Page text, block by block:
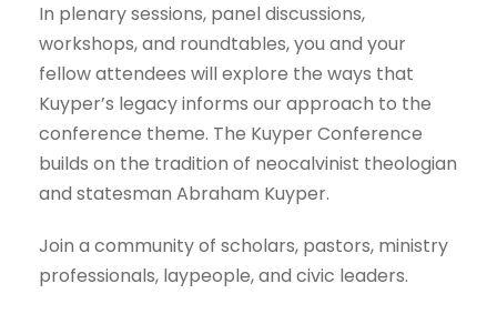
In plenary sessions, panel discussions,
workshops, and roundtables, you and your
fellow attendees will explore the ways that
Kuyper’s legacy informs our approach to the
conference theme. The Kuyper Conference
builds on the tradition of neocalvinist theologian
and statesman Abraham Kuyper.
Join a community of scholars, pastors, ministry
professionals, laypeople, and civic leaders.